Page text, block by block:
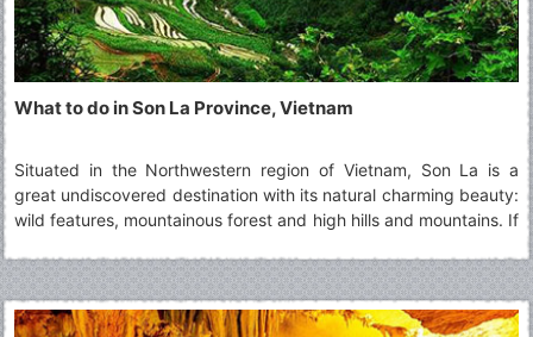
What to do in Son La Province, Vietnam
Situated in the Northwestern region of Vietnam, Son La is a
great undiscovered destination with its natural charming beauty:
wild features, mountainous forest and high hills and mountains. If
must-visit Son La's attractions.